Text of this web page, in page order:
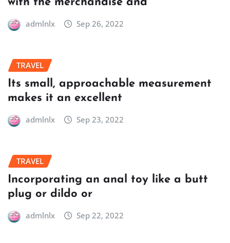
with the merchandise and
admlnlx Sep 26, 2022
TRAVEL
Its small, approachable measurement
makes it an excellent
admlnlx Sep 23, 2022
TRAVEL
Incorporating an anal toy like a butt
plug or dildo or
admlnlx Sep 22, 2022